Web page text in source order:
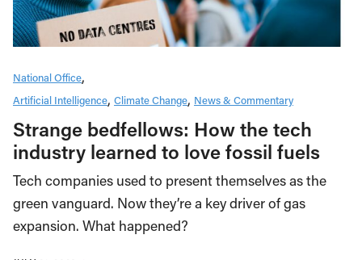
National Office
Artificial Intelligence Climate Change News & Commentary
Strange bedfellows: How the tech
industry learned to love fossil fuels
Tech companies used to present themselves as the
green vanguard. Now they’re a key driver of gas
expansion. What happened?